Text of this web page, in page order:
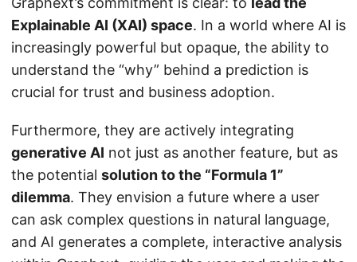
Explainable AI (XAI) space. In a world where AI is
increasingly powerful but opaque, the ability to
understand the “why” behind a prediction is
crucial for trust and business adoption.
Furthermore, they are actively integrating
generative AI not just as another feature, but as
the potential solution to the “Formula 1”
dilemma. They envision a future where a user
can ask complex questions in natural language,
and AI generates a complete, interactive analysis